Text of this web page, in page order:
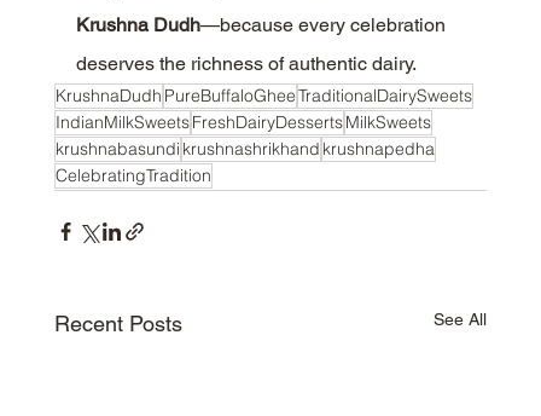
Krushna Dudh—because every celebration
deserves the richness of authentic dairy.
KrushnaDudh PureBuffaloGheeTraditionalDairySweets
IndianMilkSweetsFreshDairyDessertsMilkSweets
krushnabasundi krushnashrikhand krushnapedha
CelebratingTradition
Recent Posts See All